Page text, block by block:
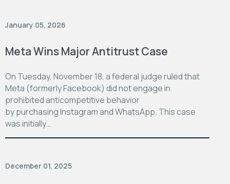
January 05, 2026
Meta Wins Major Antitrust Case
On Tuesday, November 18, a federal judge ruled that
Meta (formerly Facebook) did not engage in
prohibited anticompetitive behavior
by purchasing Instagram and WhatsApp. This case
was initially…
December 01, 2025